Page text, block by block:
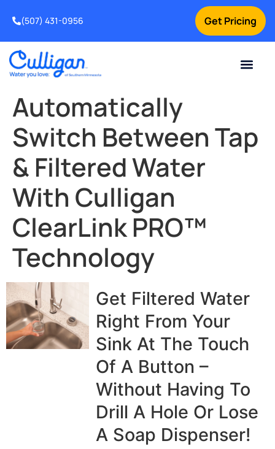
Get Pricing
(507) 431-0956
Automatically
Switch Between Tap
& Filtered Water
With Culligan
ClearLink PRO™
Technology
Get Filtered Water
Right From Your
Sink At The Touch
Of A Button –
Without Having To
Drill A Hole Or Lose
A Soap Dispenser!